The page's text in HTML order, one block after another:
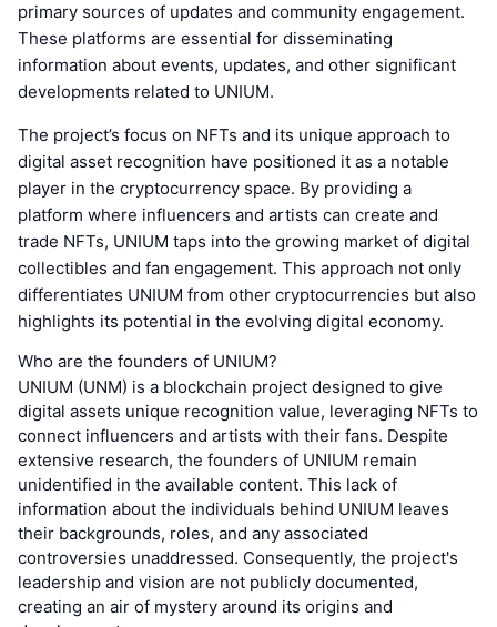
primary sources of updates and community engagement.
These platforms are essential for disseminating
information about events, updates, and other significant
developments related to UNIUM.
The project’s focus on NFTs and its unique approach to
digital asset recognition have positioned it as a notable
player in the cryptocurrency space. By providing a
platform where influencers and artists can create and
trade NFTs, UNIUM taps into the growing market of digital
collectibles and fan engagement. This approach not only
differentiates UNIUM from other cryptocurrencies but also
highlights its potential in the evolving digital economy.
Who are the founders of UNIUM?
UNIUM (UNM) is a blockchain project designed to give
digital assets unique recognition value, leveraging NFTs to
connect influencers and artists with their fans. Despite
extensive research, the founders of UNIUM remain
unidentified in the available content. This lack of
information about the individuals behind UNIUM leaves
their backgrounds, roles, and any associated
controversies unaddressed. Consequently, the project's
leadership and vision are not publicly documented,
creating an air of mystery around its origins and